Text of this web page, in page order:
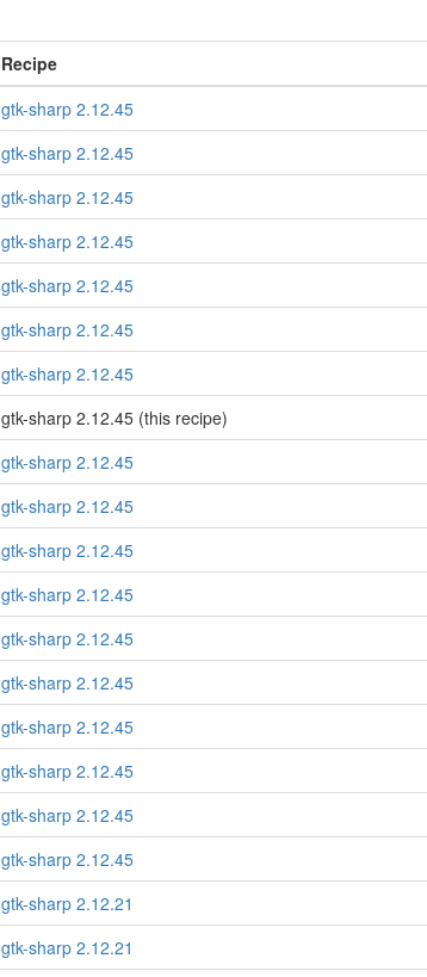
Recipe
gtk-sharp 2.12.45
gtk-sharp 2.12.45
gtk-sharp 2.12.45
gtk-sharp 2.12.45
gtk-sharp 2.12.45
gtk-sharp 2.12.45
gtk-sharp 2.12.45
gtk-sharp 2.12.45 (this recipe)
gtk-sharp 2.12.45
gtk-sharp 2.12.45
gtk-sharp 2.12.45
gtk-sharp 2.12.45
gtk-sharp 2.12.45
gtk-sharp 2.12.45
gtk-sharp 2.12.45
gtk-sharp 2.12.45
gtk-sharp 2.12.45
gtk-sharp 2.12.45
gtk-sharp 2.12.21
gtk-sharp 2.12.21